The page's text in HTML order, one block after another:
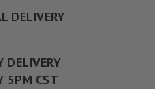
DELIVERY
DELIVERY
5PM CST